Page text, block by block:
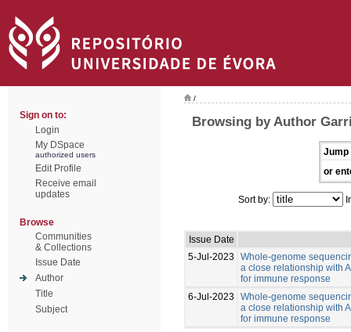
Sign on to:
Login
My DSpace
authorized users
Edit Profile
Receive email
updates
Browse
Communities
& Collections
Issue Date
Author
Title
Subject
/
Browsing by Author
Jump
or
Sort by:
Issue Date
5-Jul-2023
Whole-genome
a close relationship with
for immune response
6-Jul-2023
Whole-genome
a close relationship with
for immune response